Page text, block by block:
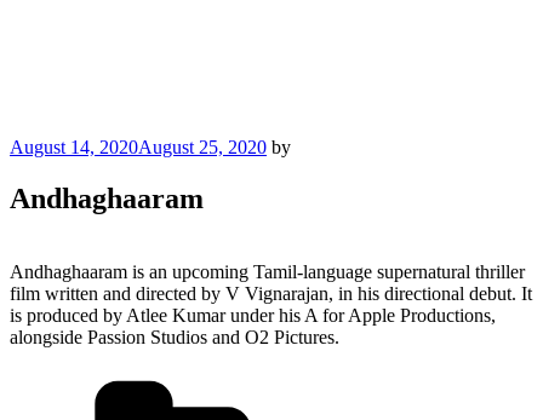
Posted
August 14, 2020August 25, 2020 by
Andhaghaaram
Andhaghaaram is an upcoming Tamil-language supernatural thriller
film written and directed by V Vignarajan, in his directional debut. It
is produced by Atlee Kumar under his A for Apple Productions,
alongside Passion Studios and O2 Pictures.